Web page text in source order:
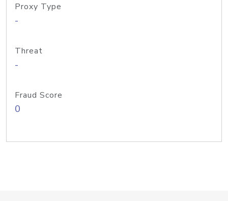
Proxy Type
-
Threat
-
Fraud Score
0